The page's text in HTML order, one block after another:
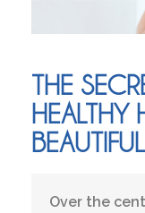
THE
HEALTHY
Over the